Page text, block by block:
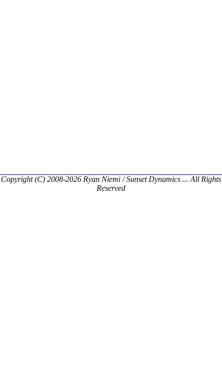
Copyright (C) 2008-2026 Ryan Niemi / Sunset Dynamics ... All Rights
Reserved